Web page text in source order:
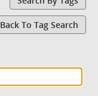
Back To Tag Search